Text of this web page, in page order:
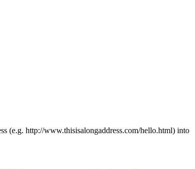
(e.g. http://www.thisisalongaddress.com/hello.html) into